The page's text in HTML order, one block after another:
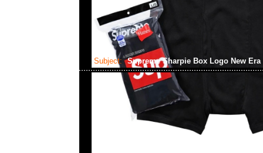
Subject: Supreme Sharpie Box Logo New Era